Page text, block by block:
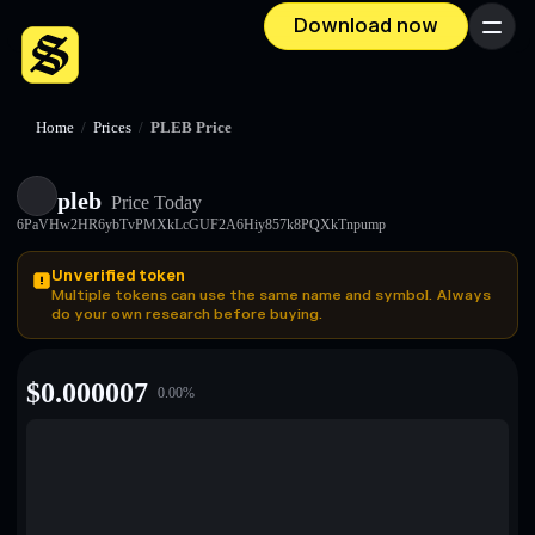
Download now Menu
Home / Prices / PLEB Price
pleb Price Today
6PaVHw2HR6ybTvPMXkLcGUF2A6Hiy857k8PQXkTnpump
Unverified token
Multiple tokens can use the same name and symbol. Always
do your own research before buying.
$0.000007 0.00%